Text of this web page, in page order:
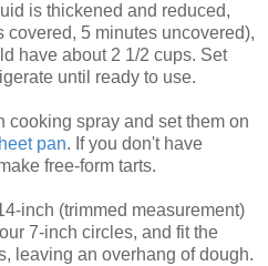
is thickened and reduced,
covered, 5 minutes uncovered),
have about 2 1/2 cups. Set
until ready to use.
cooking spray and set them on
pan. If you don't have
free-form tarts.
inch (trimmed measurement)
7-inch circles, and fit the
leaving an overhang of dough.